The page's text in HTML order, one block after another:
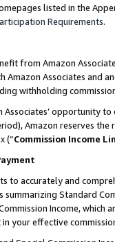
listed in the
Requirements.
from Amazon
Associates and
withholding
opportunity
Amazon reserves
(“Commission Income
to accurately and
Standard
Income,
in your effective